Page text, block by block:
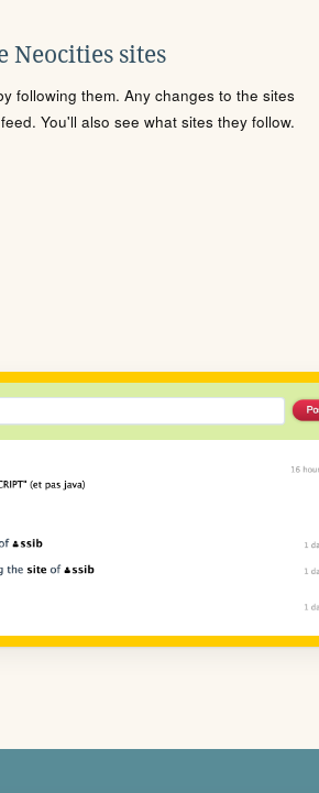
sites
following them. Any changes to the sites
You'll also see what sites they follow.